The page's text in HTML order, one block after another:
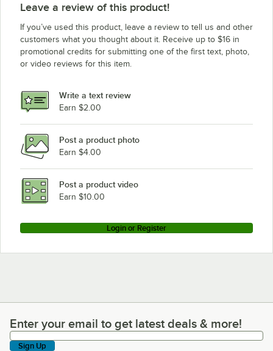
Leave a review of this product!
If you’ve used this product, leave a review to tell us and other
customers what you thought about it. Receive up to $16 in
promotional credits for submitting one of the first text, photo,
or video reviews for this item.
Write a text review
Earn $2.00
Post a product photo
Earn $4.00
Post a product video
Earn $10.00
Login or Register
Enter your email to get latest deals & more!
Enter your email to get latest deals & more!
Sign Up